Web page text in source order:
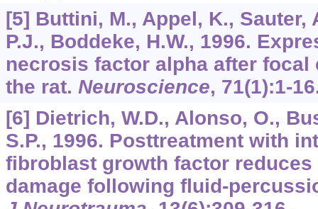
[5] Buttini, M., Appel, K., Sauter,
P.J., Boddeke, H.W., 1996.
necrosis factor alpha after
the rat. Neuroscience, 71(1):1-
[6] Dietrich, W.D., Alonso, O.,
S.P., 1996. Posttreatment with
fibroblast growth factor
damage following fluid-